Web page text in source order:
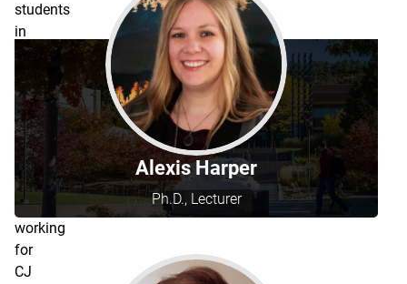
students
in
the
Criminal
Justice
programs.
Since
many
are
still
working
for
CJ
Alexis Harper
Ph.D., Lecturer